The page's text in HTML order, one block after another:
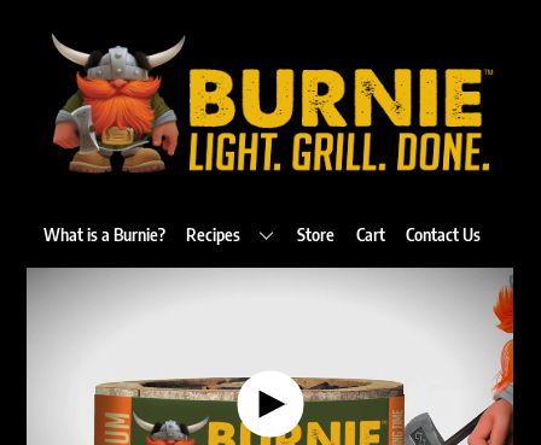
Back
Top
What is a Burnie? Recipes Store Cart Contact Us